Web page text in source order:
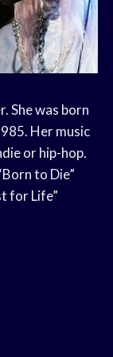
She was born
Her music
or hip-hop.
to Die”
for Life”